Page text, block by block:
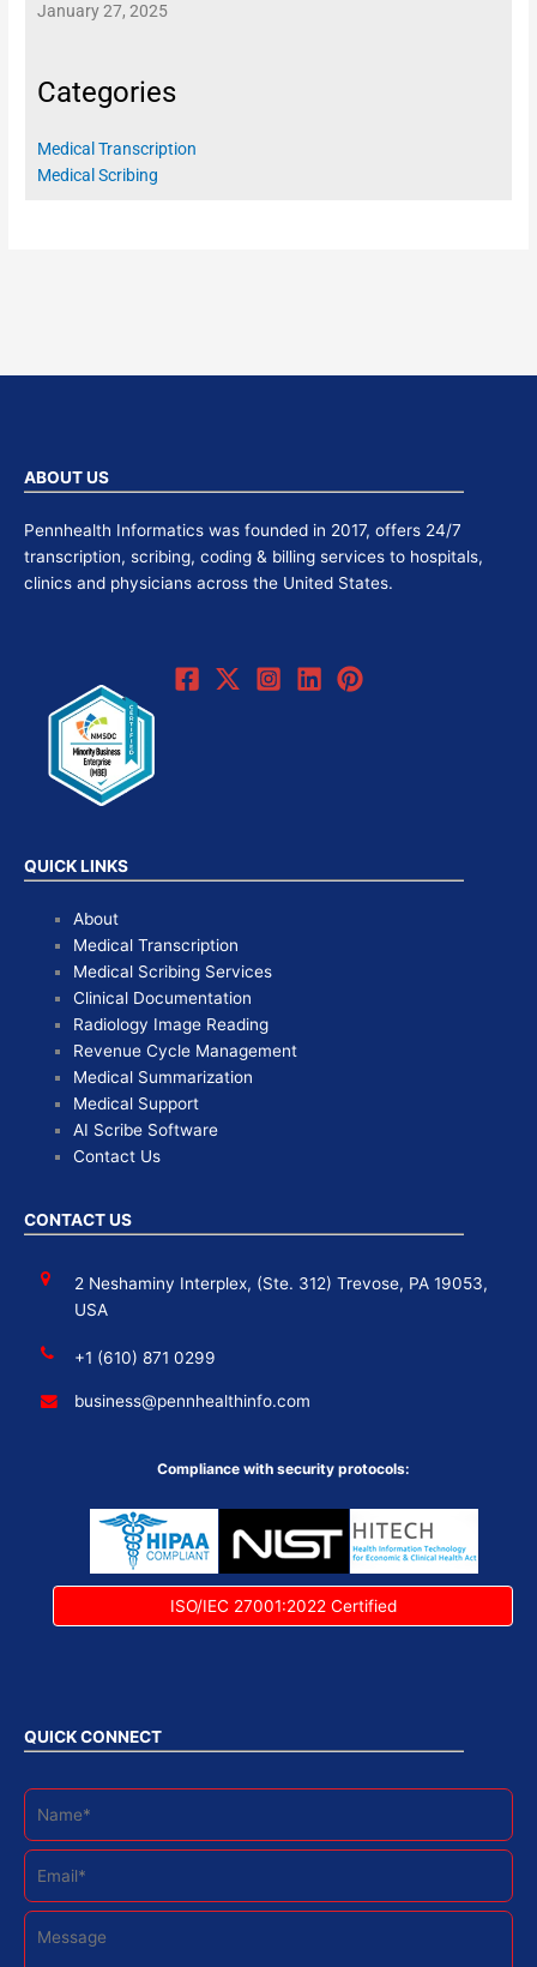
January 27, 2025
Categories
Medical Transcription
Medical Scribing
ABOUT US
Pennhealth Informatics was founded in 2017, offers 24/7
transcription, scribing, coding & billing services to hospitals,
clinics and physicians across the United States.
QUICK LINKS
About
Medical Transcription
Medical Scribing Services
Clinical Documentation
Radiology Image Reading
Revenue Cycle Management
Medical Summarization
Medical Support
AI Scribe Software
Contact Us
CONTACT US
2 Neshaminy Interplex, (Ste. 312) Trevose, PA 19053,
USA
+1 (610) 871 0299
business@pennhealthinfo.com
Compliance with security protocols:
ISO/IEC 27001:2022 Certified
QUICK CONNECT